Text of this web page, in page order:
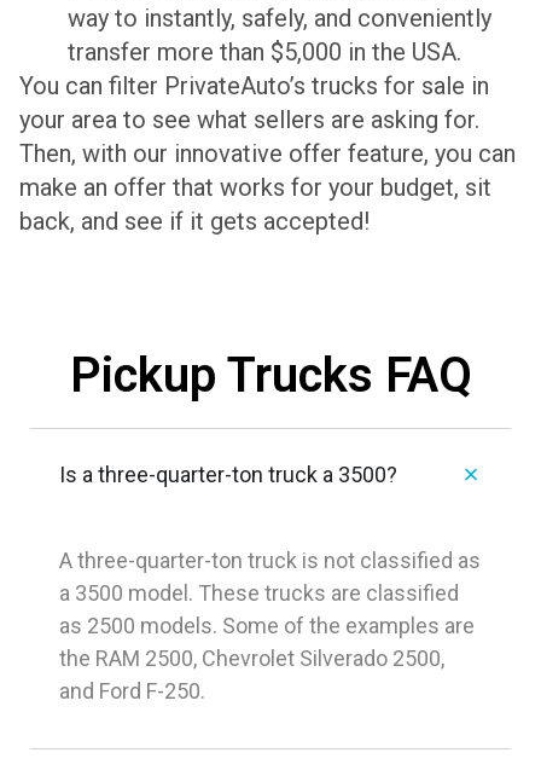
way to instantly, safely, and conveniently
transfer more than $5,000 in the USA.
You can filter PrivateAuto’s trucks for sale in
your area to see what sellers are asking for.
Then, with our innovative offer feature, you can
make an offer that works for your budget, sit
back, and see if it gets accepted!
Pickup Trucks FAQ
Is a three-quarter-ton truck a 3500?
A three-quarter-ton truck is not classified as
a 3500 model. These trucks are classified
as 2500 models. Some of the examples are
the RAM 2500, Chevrolet Silverado 2500,
and Ford F-250.